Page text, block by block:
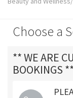
Choose a
** WE ARE
BOOKINGS **